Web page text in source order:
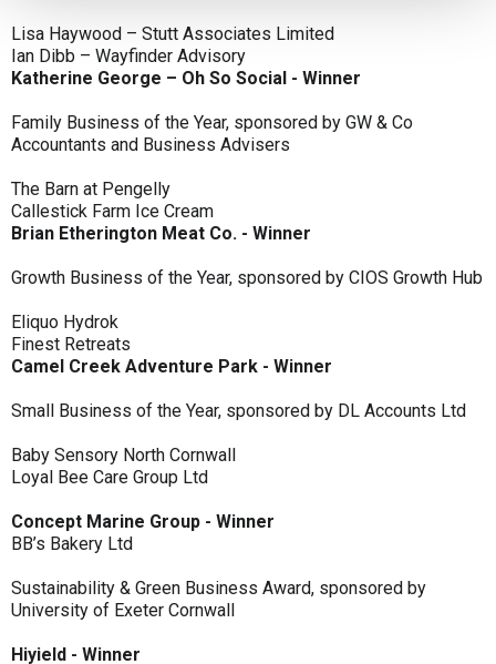
Lisa Haywood – Stutt Associates Limited
Ian Dibb – Wayfinder Advisory
Katherine George – Oh So Social - Winner
Family Business of the Year, sponsored by GW & Co
Accountants and Business Advisers
The Barn at Pengelly
Callestick Farm Ice Cream
Brian Etherington Meat Co. - Winner
Growth Business of the Year, sponsored by CIOS Growth Hub
Eliquo Hydrok
Finest Retreats
Camel Creek Adventure Park - Winner
Small Business of the Year, sponsored by DL Accounts Ltd
Baby Sensory North Cornwall
Loyal Bee Care Group Ltd
Concept Marine Group - Winner
BB’s Bakery Ltd
Sustainability & Green Business Award, sponsored by
University of Exeter Cornwall
Hiyield - Winner